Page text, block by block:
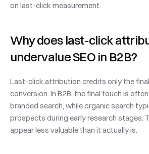
on last-click measurement.
Why does last-click
undervalue SEO in B2B?
Last-click attribution credits only the
conversion. In B2B, the final touch is
branded search, while organic search
prospects during early research stages.
appear less valuable than it actually is.